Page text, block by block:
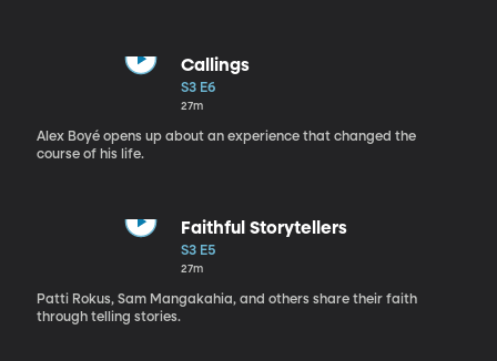
Callings
S3 E6
27m
Alex Boyé opens up about an experience that changed the
course of his life.
Faithful Storytellers
S3 E5
27m
Patti Rokus, Sam Mangakahia, and others share their faith
through telling stories.